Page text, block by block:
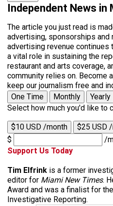
Independent News in
The article you just read is
advertising, sponsorships and
advertising revenue
a vital role in sustaining the
restaurant and arts coverage,
community relies on. Become
keep our journalism free and
One Time
Monthly
Yearly
Select how much you'd like to
$10 USD /month $25 USD
$
/
Support Us Today
Tim Elfrink is a former
editor for Miami New Times.
Award and was a finalist for
Investigative Reporting.